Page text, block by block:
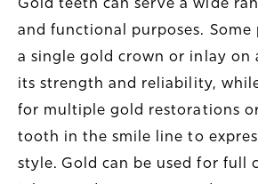
and functional purposes. Some
a single gold crown or inlay on
its strength and reliability,
for multiple gold restorations
tooth in the smile line to
style. Gold can be used for full